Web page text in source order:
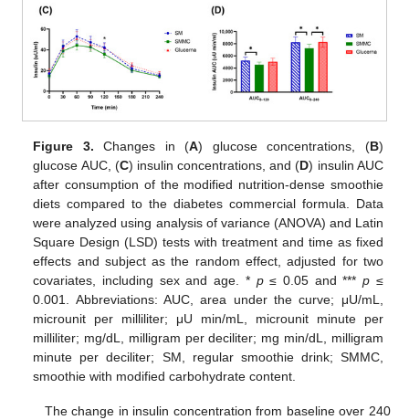
Figure 3. Changes in (A) glucose concentrations, (B)
glucose AUC, (C) insulin concentrations, and (D) insulin AUC
after consumption of the modified nutrition-dense smoothie
diets compared to the diabetes commercial formula. Data
were analyzed using analysis of variance (ANOVA) and Latin
Square Design (LSD) tests with treatment and time as fixed
effects and subject as the random effect, adjusted for two
covariates, including sex and age. * p≤ 0.05 and ***p ≤
0.001. Abbreviations: AUC, area under the curve; μU/mL,
microunit per milliliter; μU min/mL, microunit minute per
milliliter; mg/dL, milligram per deciliter; mg min/dL, milligram
minute per deciliter; SM, regular smoothie drink; SMMC,
smoothie with modified carbohydrate content.
The change in insulin concentration from baseline over 240